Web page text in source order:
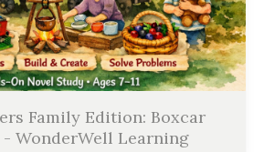
Family Edition: Boxcar
WonderWell Learning